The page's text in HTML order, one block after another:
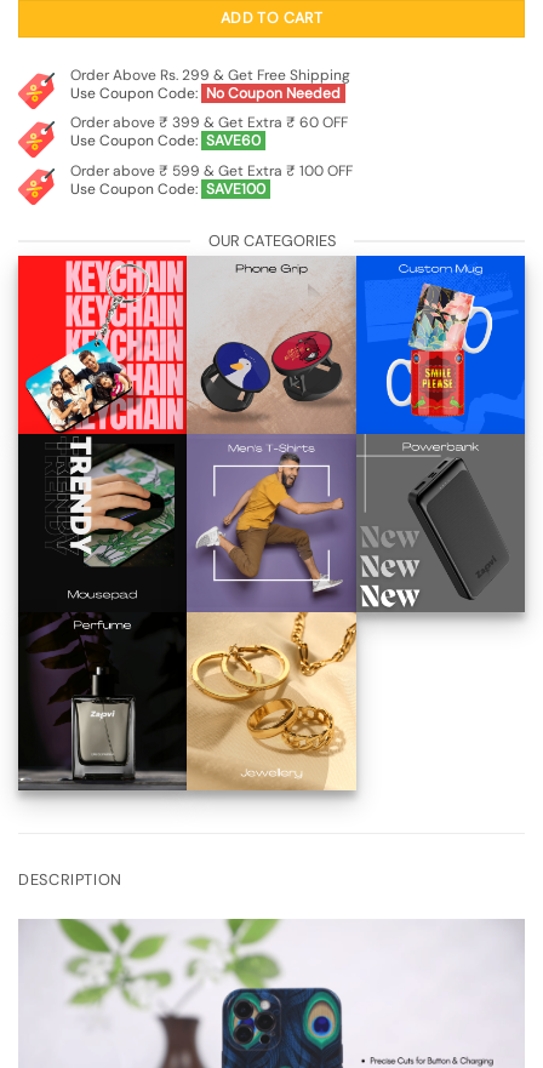
ADD TO CART
Order Above Rs. 299 & Get Free Shipping
Use Coupon Code: No Coupon Needed
Order above ₹ 399 & Get Extra ₹ 60 OFF
Use Coupon Code: SAVE60
Order above ₹ 599 & Get Extra ₹ 100 OFF
Use Coupon Code: SAVE100
OUR CATEGORIES
DESCRIPTION